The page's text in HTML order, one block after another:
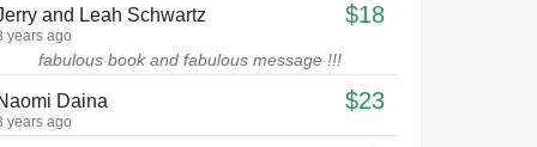
and Leah Schwartz $18
years ago
fabulous book and fabulous message !!!
Daina $23
years ago